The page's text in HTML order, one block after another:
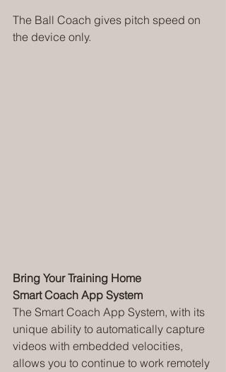
The Ball Coach gives pitch speed on
the device only.
Bring Your Training Home
Smart Coach App System
The Smart Coach App System, with its
unique ability to automatically capture
videos with embedded velocities,
allows you to continue to work remotely